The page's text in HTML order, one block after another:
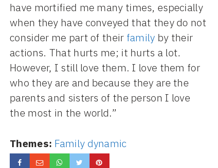
have mortified me many times, especially
when they have conveyed that they do not
consider me part of their family by their
actions. That hurts me; it hurts a lot.
However, I still love them. I love them for
who they are and because they are the
parents and sisters of the person I love
the most in the world.”
Themes: Family dynamic